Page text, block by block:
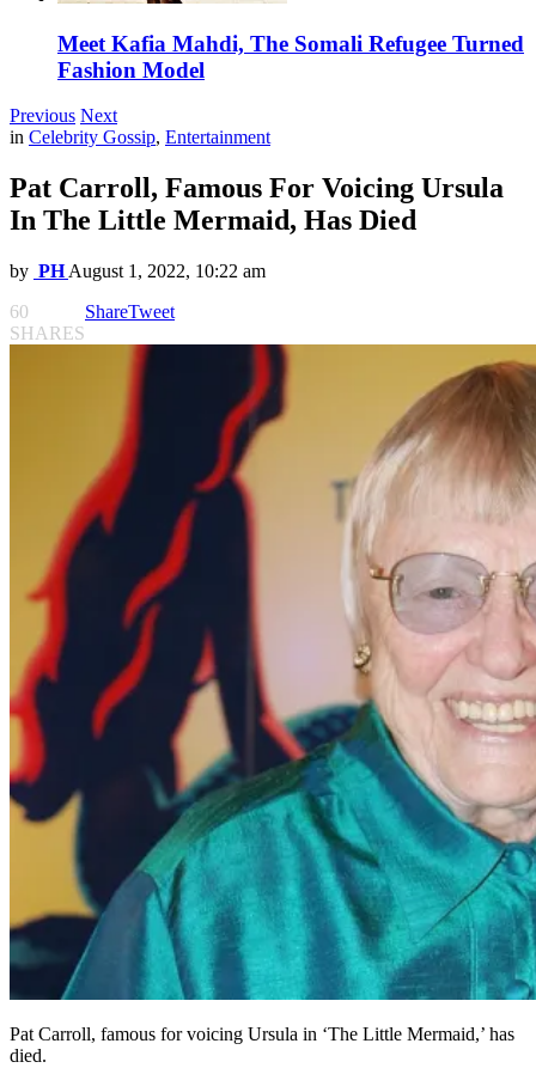
Meet Kafia Mahdi, The Somali Refugee Turned
Fashion Model
Previous Next
in Celebrity Gossip, Entertainment
Pat Carroll, Famous For Voicing Ursula
In The Little Mermaid, Has Died
by PH August 1, 2022, 10:22 am
60
SHARES
ShareTweet
Pat Carroll, famous for voicing Ursula in ‘The Little Mermaid,’ has
died.